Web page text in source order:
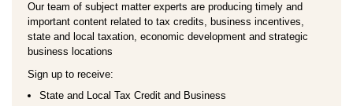
Our team of subject matter experts are producing timely and
important content related to tax credits, business incentives,
state and local taxation, economic development and strategic
business locations
Sign up to receive:
State and Local Tax Credit and Business